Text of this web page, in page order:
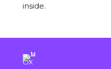
inside.